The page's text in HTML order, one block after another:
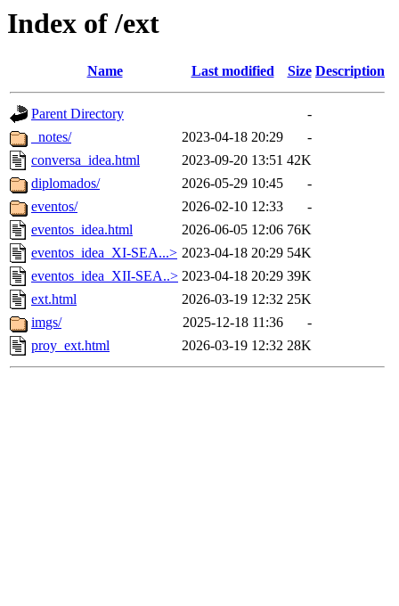
Index of /ext
Name Last modified Size Description
Parent Directory
-
_notes/
2023-04-18 20:29
-
conversa_idea.html
2023-09-20 13:51 42K
diplomados/
2026-05-29 10:45
-
eventos/
2026-02-10 12:33
-
eventos_idea.html
2026-06-05 12:06 76K
eventos_idea_XI-SEA...> 2023-04-18 20:29 54K
eventos_idea_XII-SEA..> 2023-04-18 20:29 39K
ext.html
2026-03-19 12:32 25K
imgs/
2025-12-18 11:36
-
proy_ext.html
2026-03-19 12:32 28K